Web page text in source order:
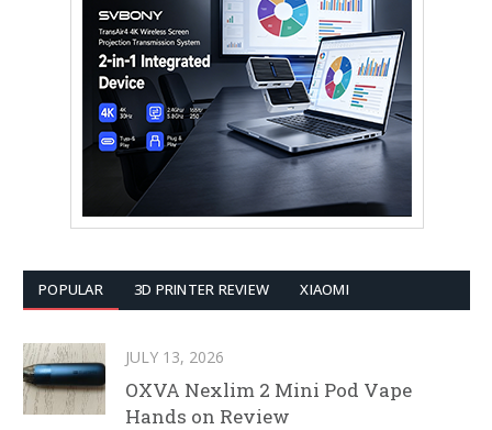
POPULAR 3D PRINTER REVIEW XIAOMI
JULY 13, 2026
OXVA Nexlim 2 Mini Pod Vape
Hands on Review